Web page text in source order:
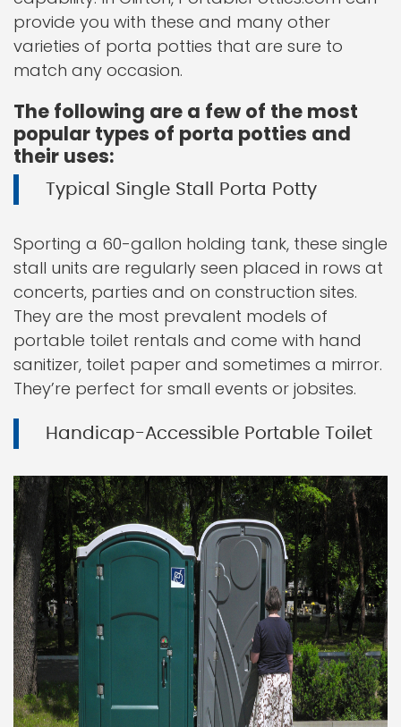
provide you with these and many other
varieties of porta potties that are sure to
match any occasion.
The following are a few of the most
popular types of porta potties and
their uses:
Typical Single Stall Porta Potty
Sporting a 60-gallon holding tank, these single
stall units are regularly seen placed in rows at
concerts, parties and on construction sites.
They are the most prevalent models of
portable toilet rentals and come with hand
sanitizer, toilet paper and sometimes a mirror.
They’re perfect for small events or jobsites.
Handicap-Accessible Portable Toilet